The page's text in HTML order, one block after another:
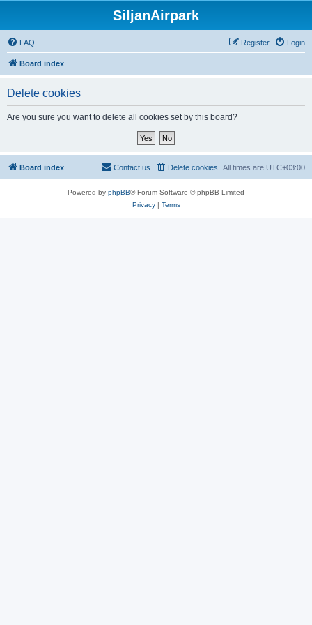
SiljanAirpark
FAQ Login
Register
Board index
Delete cookies
Are you sure you want to delete all cookies set by this board?
Board index All times are UTC+03:00
Delete cookies
Contact us
Powered by phpBB® Forum Software © phpBB Limited
Privacy| Terms